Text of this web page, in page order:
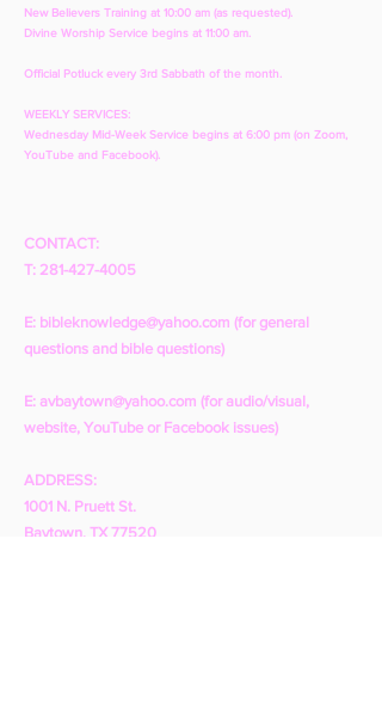
New Believers Training at 10:00 am (as requested).
Divine Worship Service begins at 11:00 am.
Official Potluck every 3rd Sabbath of the month.
WEEKLY SERVICES:
Wednesday Mid-Week Service begins at 6:00 pm (on Zoom,
YouTube and Facebook).
CONTACT:
T: 281-427-4005
E: bibleknowledge@yahoo.com (for general
questions and bible questions)
E: avbaytown@yahoo.com (for audio/visual,
website, YouTube or Facebook issues)
ADDRESS:
1001 N. Pruett St.
Baytown, TX 77520